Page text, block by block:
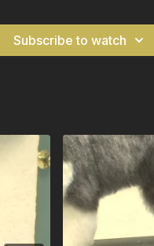
Subscribe to watch